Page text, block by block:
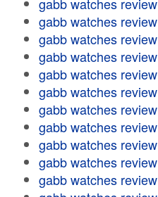
gabb watches review
gabb watches review
gabb watches review
gabb watches review
gabb watches review
gabb watches review
gabb watches review
gabb watches review
gabb watches review
gabb watches review